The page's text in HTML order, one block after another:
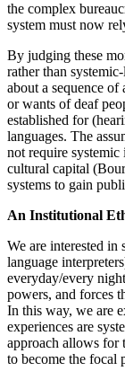
the complex
system must now
By judging these
rather than
about a sequence of
or wants of deaf
established for
languages. The
not require systemic
cultural capital
systems to gain
An Institutional
We are interested in
language
everyday/every
powers, and forces
In this way, we are
experiences are
approach allows for
to become the focal